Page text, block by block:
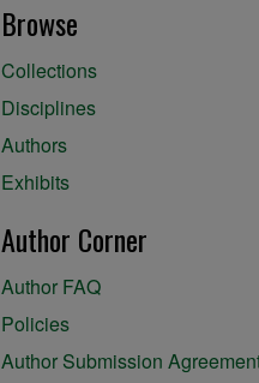
Browse
Collections
Disciplines
Authors
Exhibits
Author Corner
Author FAQ
Policies
Author Submission